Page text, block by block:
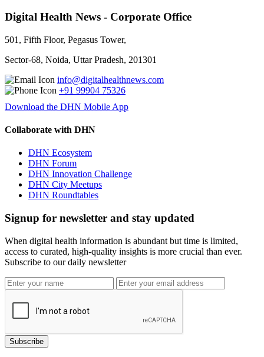
Digital Health News - Corporate Office
501, Fifth Floor, Pegasus Tower,
Sector-68, Noida, Uttar Pradesh, 201301
info@digitalhealthnews.com
+91 99904 75326
Download the DHN Mobile App
Collaborate with DHN
DHN Ecosystem
DHN Forum
DHN Innovation Challenge
DHN City Meetups
DHN Roundtables
Signup for newsletter and stay updated
When digital health information is abundant but time is limited,
access to curated, high-quality insights is more crucial than ever.
Subscribe to our daily newsletter
Subscribe